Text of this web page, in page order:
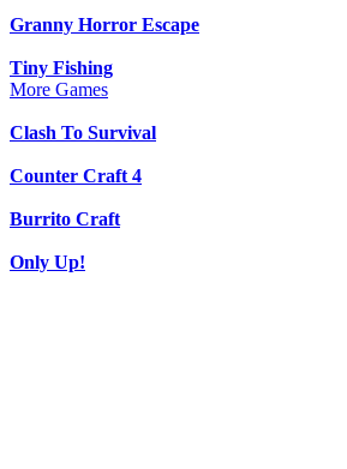
Granny Horror Escape
Tiny Fishing
More Games
Clash To Survival
Counter Craft 4
Burrito Craft
Only Up!